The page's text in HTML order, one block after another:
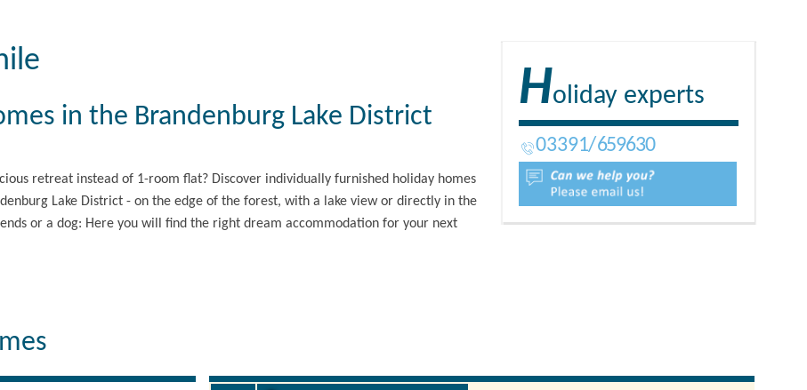
Holiday experts
03391 659630
in the Brandenburg Lake District
retreat instead of 1-room flat? Discover individually furnished holiday homes
Lake District - on the edge of the forest, with a lake view or directly in the
or a dog: Here you will find the right dream accommodation for your next